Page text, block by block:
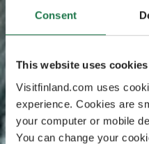
Consent
This website uses cookies
Visitfinland.com uses
experience. Cookies are
your computer or mobile
You can change your